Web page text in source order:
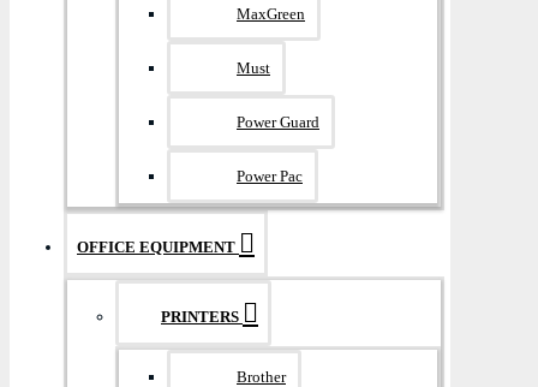
MaxGreen
Must
Power Guard
Power Pac
OFFICE EQUIPMENT
PRINTERS
Brother